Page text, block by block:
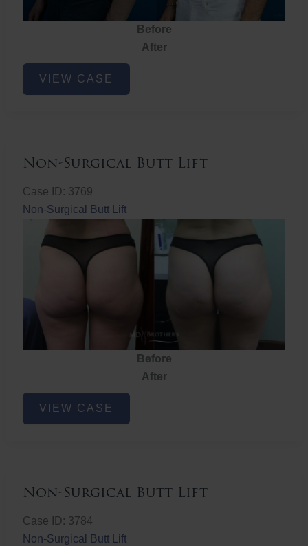
Before
After
Chest
Liposuction
VIEW CASE
Non-Surgical Butt Lift
Case ID: 3769
Non-Surgical Butt Lift
Before
After
Non-
Surgical
VIEW CASE
Non-Surgical Butt Lift
Case ID: 3784
Non-Surgical Butt Lift